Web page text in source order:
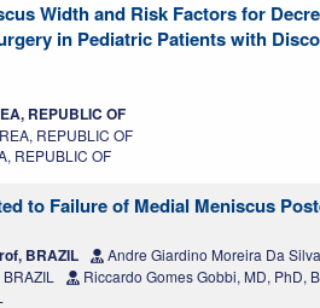
Width and Risk Factors for
in Pediatric Patients with
REPUBLIC OF
REPUBLIC OF
REPUBLIC OF
to Failure of Medial Meniscus
BRAZIL
Andre Giardino Moreira Da
Riccardo Gomes Gobbi, MD, PhD,